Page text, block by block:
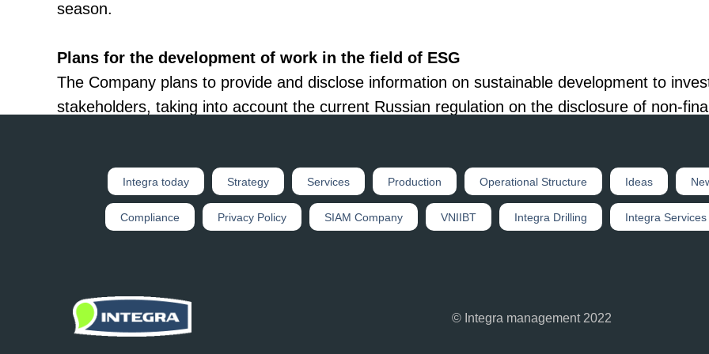
season.
Plans for the development of work in the field of ESG
The Company plans to provide and disclose information on sustainable development to
stakeholders, taking into account the current Russian regulation on the disclosure of non-
The Company plans to inform the investment community and interested users in detail
sustainable development, to analyze incoming proposals based on the results of
investment community and stakeholders.
Integra today Strategy Services Production Operational Structure Ideas
Compliance Privacy Policy SIAM Company VNIIBT Integra Drilling Integra Services
© Integra management 2022